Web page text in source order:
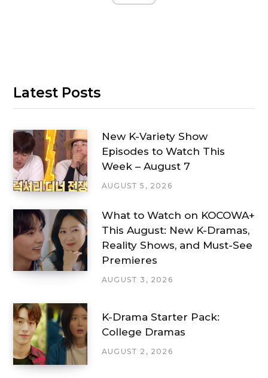
Latest Posts
New K-Variety Show
Episodes to Watch This
Week – August 7
AUGUST 5, 2026
What to Watch on KOCOWA+
This August: New K-Dramas,
Reality Shows, and Must-See
Premieres
AUGUST 3, 2026
K-Drama Starter Pack:
College Dramas
AUGUST 2, 2026